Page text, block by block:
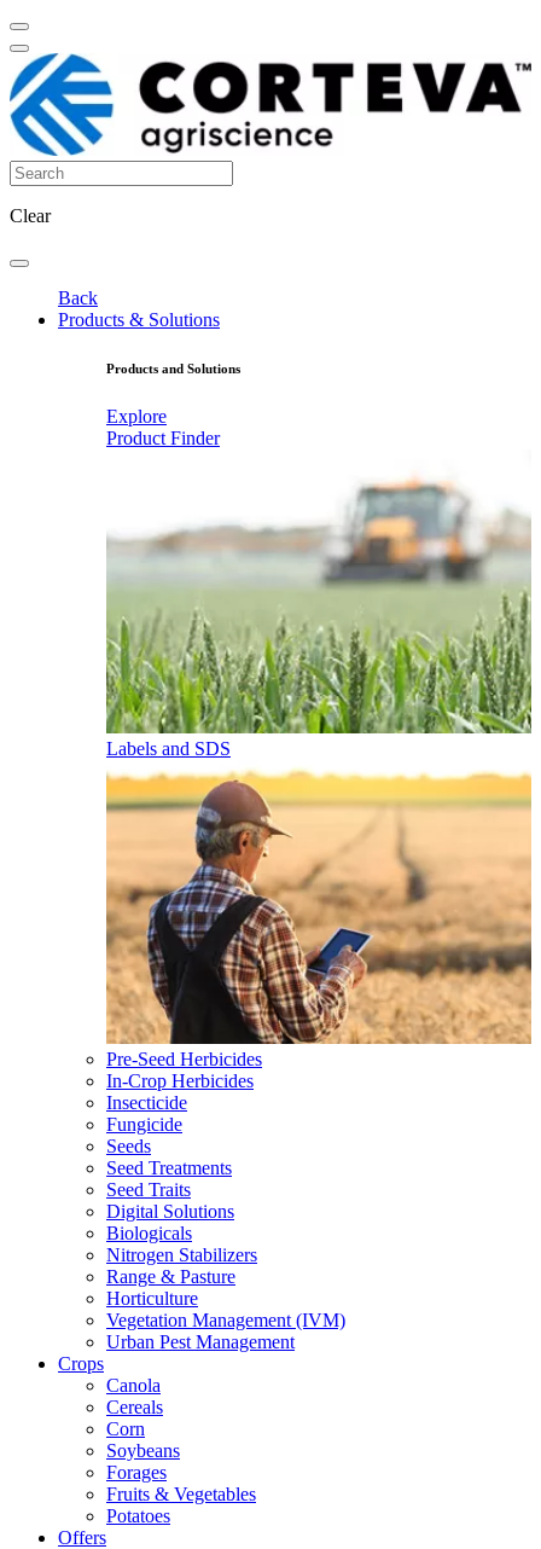
Clear
Back
Products & Solutions
Products and Solutions
Explore
Product Finder
Labels and SDS
Pre-Seed Herbicides
In-Crop Herbicides
Insecticide
Fungicide
Seeds
Seed Treatments
Seed Traits
Digital Solutions
Biologicals
Nitrogen Stabilizers
Range & Pasture
Horticulture
Vegetation Management (IVM)
Urban Pest Management
Crops
Canola
Cereals
Corn
Soybeans
Forages
Fruits & Vegetables
Potatoes
Offers